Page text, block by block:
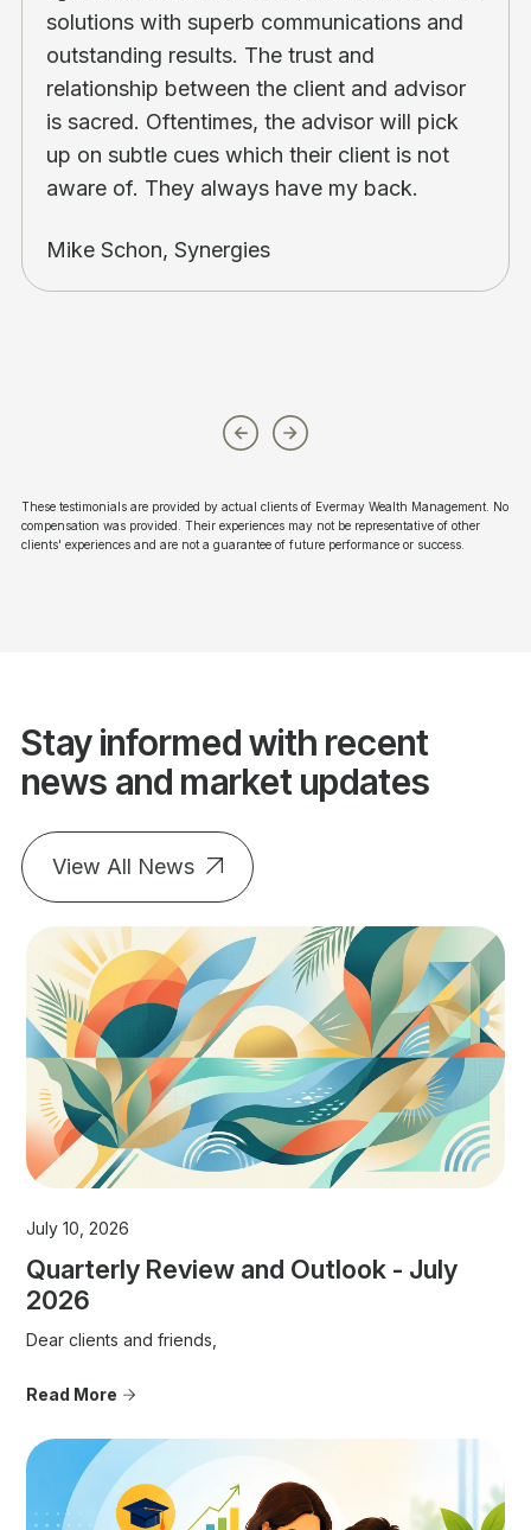
solutions with superb communications and
outstanding results. The trust and
relationship between the client and advisor
is sacred. Oftentimes, the advisor will pick
up on subtle cues which their client is not
aware of. They always have my back.
Mike Schon, Synergies
These testimonials are provided by actual clients of Evermay Wealth Management. No
compensation was provided. Their experiences may not be representative of other
clients' experiences and are not a guarantee of future performance or success.
Stay informed with recent
news and market updates
View All News
July 10, 2026
Quarterly Review and Outlook - July
2026
Dear clients and friends,
Read More